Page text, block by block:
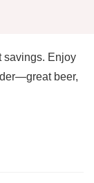
savings. Enjoy
beer,